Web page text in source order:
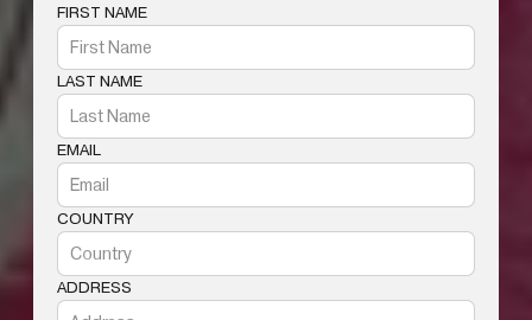
FIRST NAME
LAST NAME
EMAIL
COUNTRY
ADDRESS